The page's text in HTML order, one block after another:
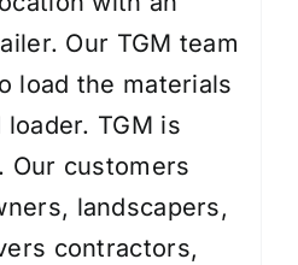
Our TGM team
load the materials
TGM is
Our customers
landscapers,
contractors,